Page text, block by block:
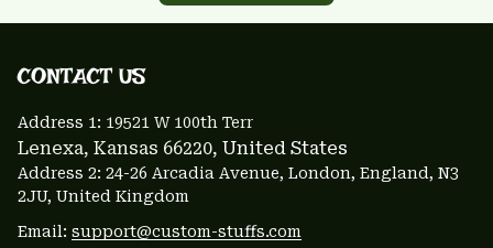
CONTACT US
Address 1: 19521 W 100th Terr
Lenexa, Kansas 66220, United States
Address 2: 24-26 Arcadia Avenue, London, England, N3
2JU, United Kingdom
Email: support@custom-stuffs.com